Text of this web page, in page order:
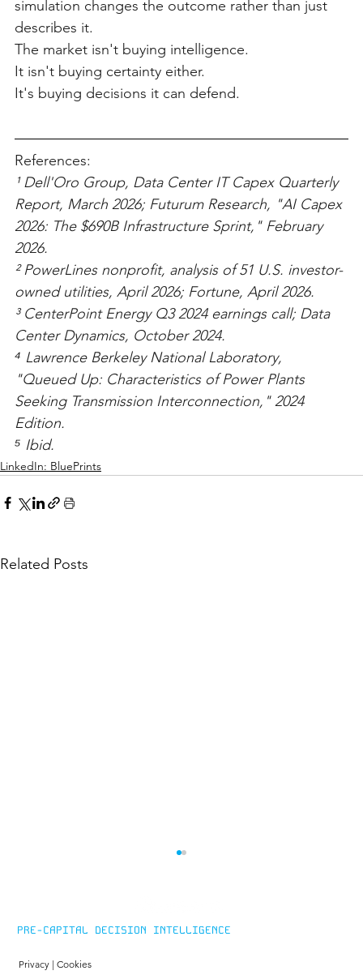
simulation changes the outcome rather than just
describes it.
The market isn't buying intelligence.
It isn't buying certainty either.
It's buying decisions it can defend.
References:
¹ Dell'Oro Group, Data Center IT Capex Quarterly
Report, March 2026; Futurum Research, "AI Capex
2026: The $690B Infrastructure Sprint," February
2026.
² PowerLines nonprofit, analysis of 51 U.S. investor-
owned utilities, April 2026; Fortune, April 2026.
³ CenterPoint Energy Q3 2024 earnings call; Data
Center Dynamics, October 2024.
⁴ Lawrence Berkeley National Laboratory,
"Queued Up: Characteristics of Power Plants
Seeking Transmission Interconnection," 2024
Edition.
⁵ Ibid.
LinkedIn: BluePrints
Related Posts
PRE-CAPITAL DECISION INTELLIGENCE
Privacy| Cookies